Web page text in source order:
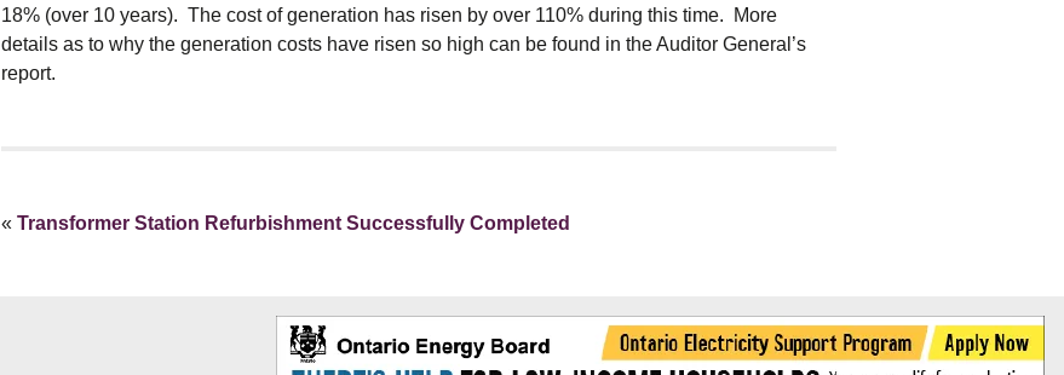
18% (over 10 years). The cost of generation has risen by over 110% during this time. More
details as to why the generation costs have risen so high can be found in the Auditor General’s
report.
« Transformer Station Refurbishment Successfully Completed